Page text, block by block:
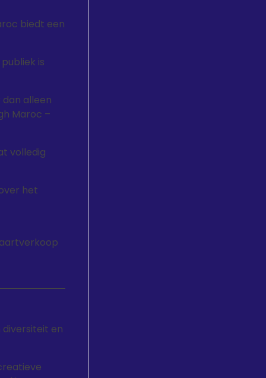
biedt een
is
alleen
Maroc –
volledig
het
en